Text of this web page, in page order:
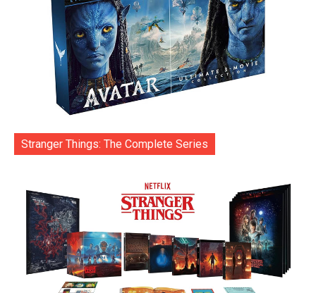
Stranger Things: The Complete Series